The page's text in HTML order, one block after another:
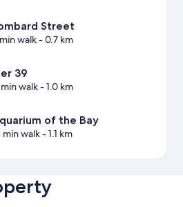
Street
walk- 0.7 km
39
min walk- 1.0 km
of the Bay
min walk- 1.1 km